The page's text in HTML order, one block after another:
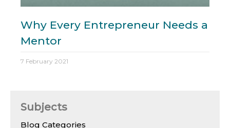
Why Every Entrepreneur Needs a
Mentor
7 February 2021
Subjects
Blog Categories